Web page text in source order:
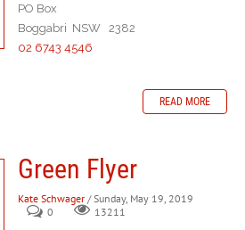
PO Box
Boggabri NSW 2382
02 6743 4546
READ MORE
Green Flyer
Kate Schwager / Sunday, May 19, 2019
0
13211